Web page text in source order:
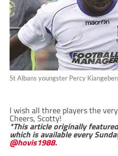
St Albans youngster Percy
I wish all three players the
Cheers, Scotty!
*This article originally
which is available every
@hovis1988.